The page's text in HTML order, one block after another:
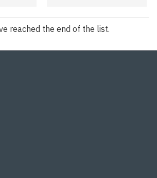
reached the end of the list.